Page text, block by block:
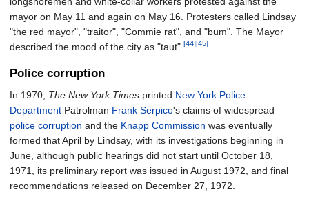
mayor on May 11 and again on May 16. Protesters called Lindsay
"the red mayor", "traitor", "Commie rat", and "bum". The Mayor
described the mood of the city as "taut". [44][45]
Police corruption
In 1970, The New York Times printed New York Police
Department Patrolman Frank Serpico's claims of widespread
police corruption and the Knapp Commission was eventually
formed that April by Lindsay, with its investigations beginning in
June, although public hearings did not start until October 18,
1971, its preliminary report was issued in August 1972, and final
recommendations released on December 27, 1972.